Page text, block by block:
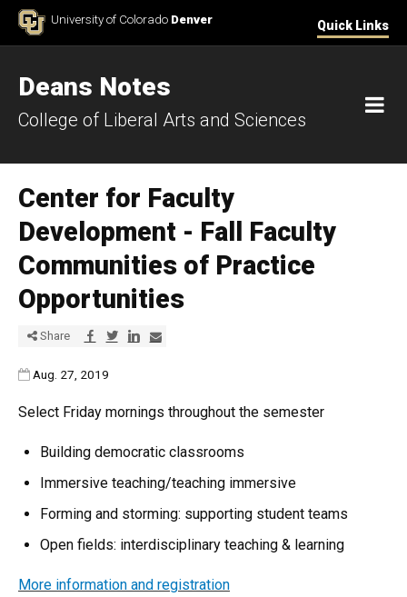
Skip to ContentUniversity of Colorado Denver Quick Links
Deans Notes
College of Liberal Arts and Sciences
Center for Faculty
Development - Fall Faculty
Communities of Practice
Opportunities
Share Share via Facebook
Share via Twitter
Share via LinkedIn
Share via E-mail
Published:
Aug. 27, 2019
Select Friday mornings throughout the semester
Building democratic classrooms
Immersive teaching/teaching immersive
Forming and storming: supporting student teams
Open fields: interdisciplinary teaching & learning
More information and registration